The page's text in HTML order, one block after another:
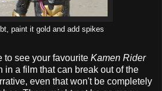
paint it gold and add spikes
to see your favourite Kamen Rider
in a film that can break out of the
even that won't be completely